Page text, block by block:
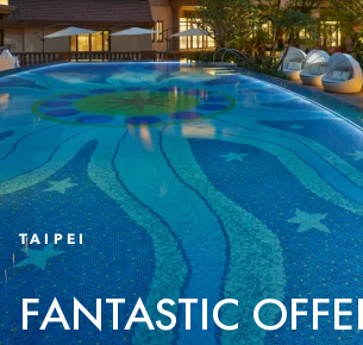
TAIPEI
FANTASTIC